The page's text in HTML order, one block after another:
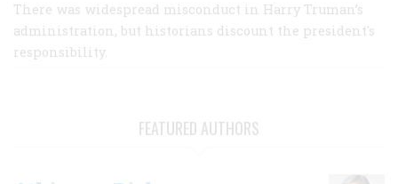
There was widespread misconduct in Harry Truman’s
administration, but historians discount the president's
responsibility.
FEATURED AUTHORS